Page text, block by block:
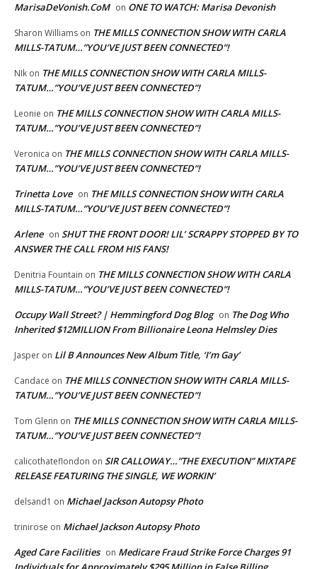
MarisaDeVonish.CoM on ONE TO WATCH: Marisa Devonish
Sharon Williams on THE MILLS CONNECTION SHOW WITH CARLA
MILLS-TATUM…”YOU’VE JUST BEEN CONNECTED”!
NIk on THE MILLS CONNECTION SHOW WITH CARLA MILLS-
TATUM…”YOU’VE JUST BEEN CONNECTED”!
Leonie on THE MILLS CONNECTION SHOW WITH CARLA MILLS-
TATUM…”YOU’VE JUST BEEN CONNECTED”!
Veronica on THE MILLS CONNECTION SHOW WITH CARLA MILLS-
TATUM…”YOU’VE JUST BEEN CONNECTED”!
Trinetta Love on THE MILLS CONNECTION SHOW WITH CARLA
MILLS-TATUM…”YOU’VE JUST BEEN CONNECTED”!
Arlene on SHUT THE FRONT DOOR! LIL’ SCRAPPY STOPPED BY TO
ANSWER THE CALL FROM HIS FANS!
Denitria Fountain on THE MILLS CONNECTION SHOW WITH CARLA
MILLS-TATUM…”YOU’VE JUST BEEN CONNECTED”!
Occupy Wall Street? | Hemmingford Dog Blog on The Dog Who
Inherited $12MILLION From Billionaire Leona Helmsley Dies
Jasper on Lil B Announces New Album Title, ‘I’m Gay’
Candace on THE MILLS CONNECTION SHOW WITH CARLA MILLS-
TATUM…”YOU’VE JUST BEEN CONNECTED”!
Tom Glenn on THE MILLS CONNECTION SHOW WITH CARLA MILLS-
TATUM…”YOU’VE JUST BEEN CONNECTED”!
calicothateflondon on SIR CALLOWAY…”THE EXECUTION” MIXTAPE
RELEASE FEATURING THE SINGLE, WE WORKIN’
delsand1 on Michael Jackson Autopsy Photo
trinirose on Michael Jackson Autopsy Photo
Aged Care Facilities on Medicare Fraud Strike Force Charges 91